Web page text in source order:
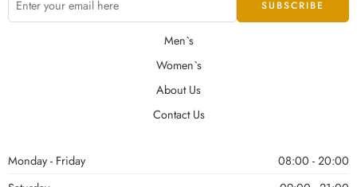
Men`s
Women`s
About Us
Contact Us
Monday - Friday
08:00 - 20:00